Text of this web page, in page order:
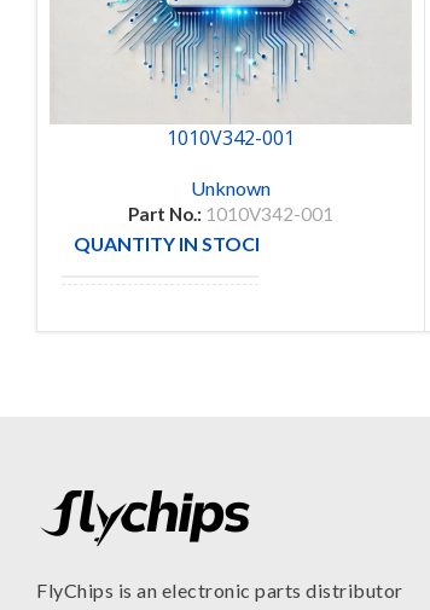
1010V342-001
Unknown
Part No.: 1010V342-001
QUANTITY IN STOCK
FlyChips is an electronic parts distributor